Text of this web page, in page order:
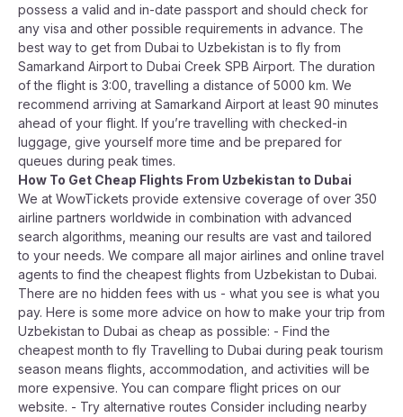
possess a valid and in-date passport and should check for
any visa and other possible requirements in advance. The
best way to get from Dubai to Uzbekistan is to fly from
Samarkand Airport to Dubai Creek SPB Airport. The duration
of the flight is 3:00, travelling a distance of 5000 km. We
recommend arriving at Samarkand Airport at least 90 minutes
ahead of your flight. If you’re travelling with checked-in
luggage, give yourself more time and be prepared for
queues during peak times.
How To Get Cheap Flights From Uzbekistan to Dubai
We at WowTickets provide extensive coverage of over 350
airline partners worldwide in combination with advanced
search algorithms, meaning our results are vast and tailored
to your needs. We compare all major airlines and online travel
agents to find the cheapest flights from Uzbekistan to Dubai.
There are no hidden fees with us - what you see is what you
pay. Here is some more advice on how to make your trip from
Uzbekistan to Dubai as cheap as possible: - Find the
cheapest month to fly Travelling to Dubai during peak tourism
season means flights, accommodation, and activities will be
more expensive. You can compare flight prices on our
website. - Try alternative routes Consider including nearby